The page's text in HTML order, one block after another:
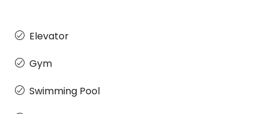
Elevator
Gym
Swimming Pool